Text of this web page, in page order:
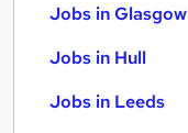
Jobs in Glasgow
Jobs in Hull
Jobs in Leeds